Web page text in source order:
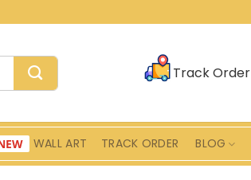
Track Order
WALL ART TRACK ORDER BLOG